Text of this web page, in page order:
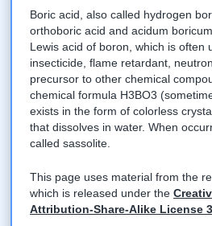
Boric acid, also called hydrogen
orthoboric acid and acidum
Lewis acid of boron, which is often
insecticide, flame retardant,
precursor to other chemical
chemical formula H3BO3
exists in the form of colorless
that dissolves in water. When
called sassolite.
This page uses material from the
which is released under the
Attribution-Share-Alike License